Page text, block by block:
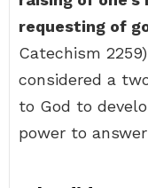
requesting of
Catechism
considered a
to God to
power to